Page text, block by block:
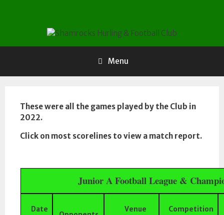
Menu
These were all the games played by the Club in
2022.
Click on most scorelines to view a match report.
Junior A Football League &
Date Venue Competition